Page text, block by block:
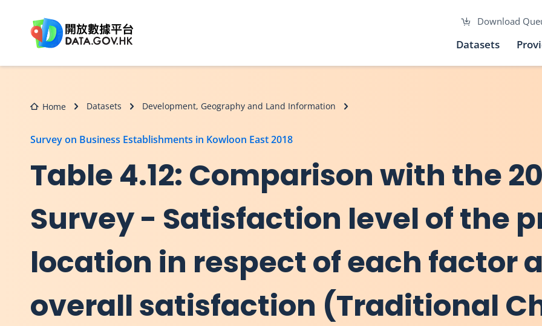
Download
Datasets
Home Datasets Development, Geography and Land Information
Survey on Business Establishments in Kowloon East 2018
Table 4.12: Comparison with the
Survey - Satisfaction level of the
location in respect of each factor
overall satisfaction (Traditional